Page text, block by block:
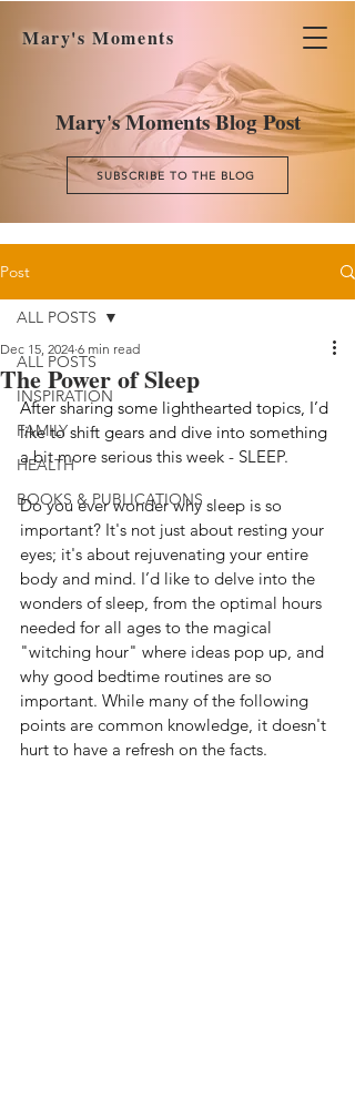
Mary's Moments
Mary's Moments Blog Post
SUBSCRIBE TO THE BLOG
Post
ALL POSTS
INSPIRATION
FAMILY
HEALTH
BOOKS & PUBLICATIONS
ALL POSTS
The Power of Sleep
Dec 15, 2024 6 min read
After sharing some lighthearted topics, I’d
like to shift gears and dive into something
a bit more serious this week - SLEEP.
Do you ever wonder why sleep is so
important? It's not just about resting your
eyes; it's about rejuvenating your entire
body and mind. I’d like to delve into the
wonders of sleep, from the optimal hours
needed for all ages to the magical
"witching hour" where ideas pop up, and
why good bedtime routines are so
important. While many of the following
points are common knowledge, it doesn't
hurt to have a refresh on the facts.